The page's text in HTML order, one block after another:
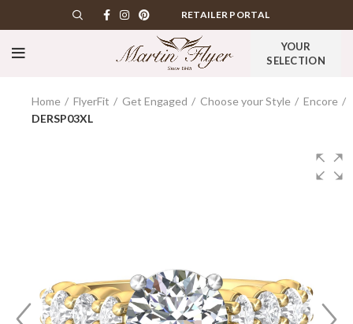
RETAILER PORTAL
YOUR
SELECTION
Home FlyerFit Get Engaged Choose your Style
Encore
DERSP03XL